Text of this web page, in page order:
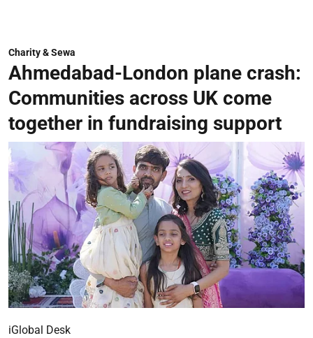
Charity & Sewa
Ahmedabad-London plane crash:
Communities across UK come
together in fundraising support
iGlobal Desk